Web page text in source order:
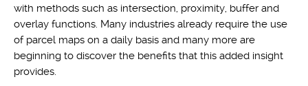
with methods such as intersection, proximity, buffer and
overlay functions. Many industries already require the use
of parcel maps on a daily basis and many more are
beginning to discover the benefits that this added insight
provides.